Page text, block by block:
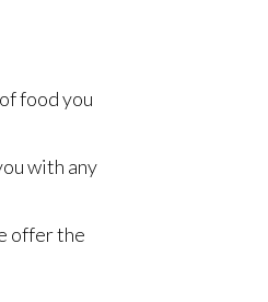
food you
with any
offer the